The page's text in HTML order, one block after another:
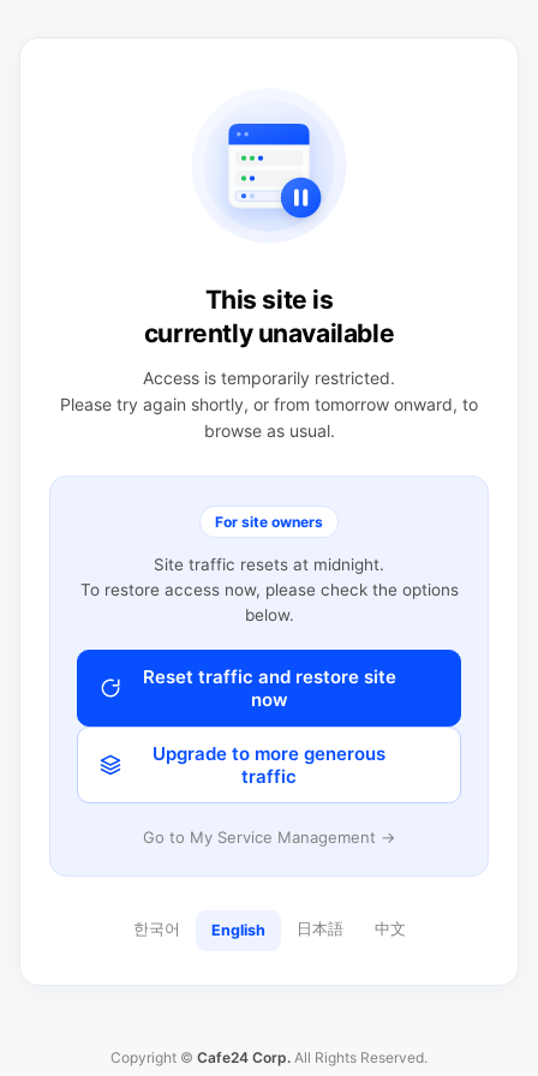
This site is
currently unavailable
Access is temporarily restricted.
Please try again shortly, or from tomorrow onward, to
browse as usual.
For site owners
Site traffic resets at midnight.
To restore access now, please check the options
below.
Reset traffic and restore site
now
Upgrade to more generous
traffic
Go to My Service Management →
한국어 English 日本語 中文
Copyright © Cafe24 Corp. All Rights Reserved.